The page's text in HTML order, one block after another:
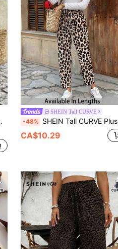
SHEIN Tall CURVE
-48% SHEIN Tall CURVE Plus Size Leopard Print Tie Waist Straight Leg Pants
CA$10.29